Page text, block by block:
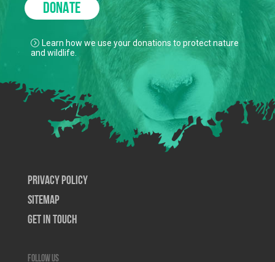
DONATE
Learn how we use your donations to protect nature
and wildlife.
Privacy Policy
SiteMap
Get In Touch
Follow us